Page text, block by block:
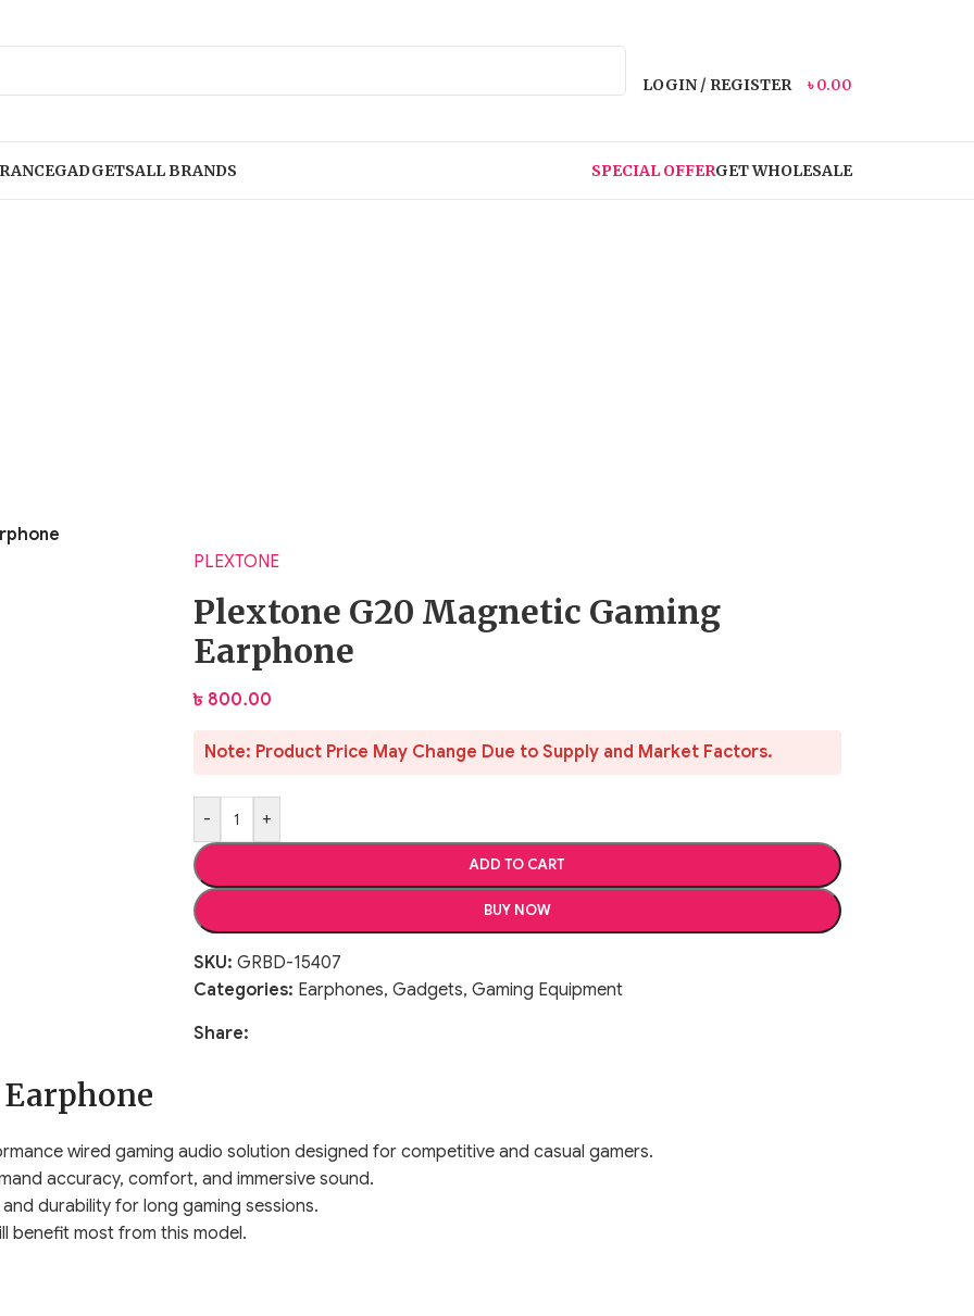
LOGIN / REGISTER ৳0.00
GADGETSALL BRANDS SPECIAL OFFERGET WHOLESALE
PLEXTONE
Plextone G20 Magnetic Gaming
Earphone
৳ 800.00
Note: Product Price May Change Due to Supply and Market Factors.
- +
ADD TO CART
BUY NOW
SKU: GRBD-15407
Categories: Earphones, Gadgets, Gaming Equipment
Share:
wired gaming audio solution designed for competitive and casual gamers.
accuracy, comfort, and immersive sound.
durability for long gaming sessions.
benefit most from this model.